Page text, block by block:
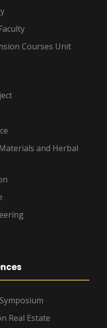
Courses Unit
and Herbal
Real Estate